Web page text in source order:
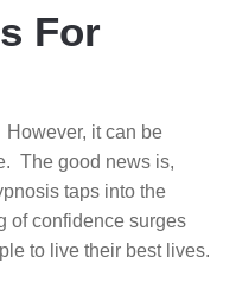
For
it can be
The good news is,
taps into the
of confidence surges
to live their best lives.